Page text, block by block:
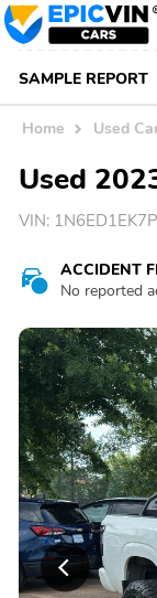
SAMPLE REPORT
Home Used
Used
VIN:
ACCIDENT
No reported